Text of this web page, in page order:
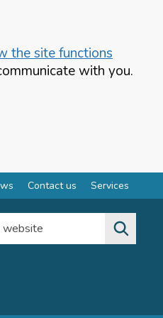
the site functions
with you.
Contact us Services